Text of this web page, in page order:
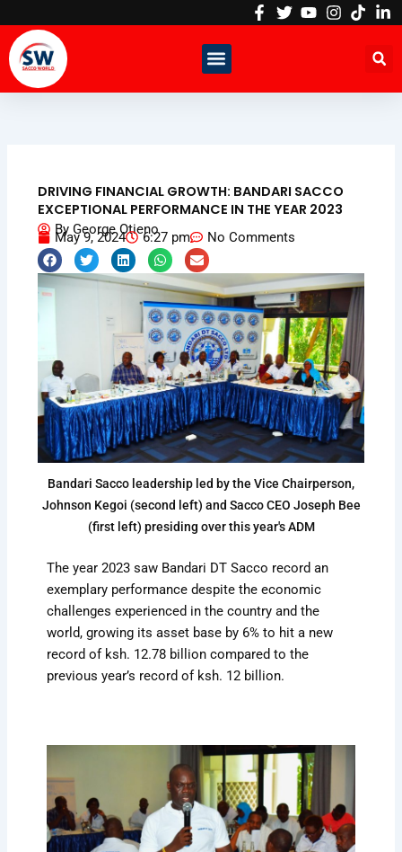
content
DRIVING FINANCIAL GROWTH: BANDARI SACCO
EXCEPTIONAL PERFORMANCE IN THE YEAR 2023
By George Otieno
May 9, 2024 6:27 pm No Comments
Bandari Sacco leadership led by the Vice Chairperson,
Johnson Kegoi (second left) and Sacco CEO Joseph Bee
(first left) presiding over this year's ADM
The year 2023 saw Bandari DT Sacco record an
exemplary performance despite the economic
challenges experienced in the country and the
world, growing its asset base by 6% to hit a new
record of ksh. 12.78 billion compared to the
previous year’s record of ksh. 12 billion.